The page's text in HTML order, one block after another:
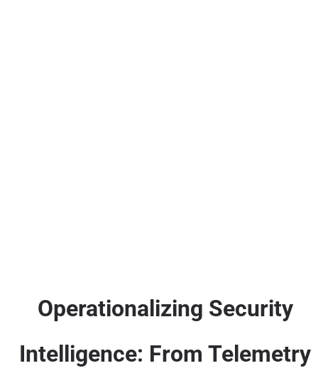
Operationalizing Security
Intelligence: From Telemetry